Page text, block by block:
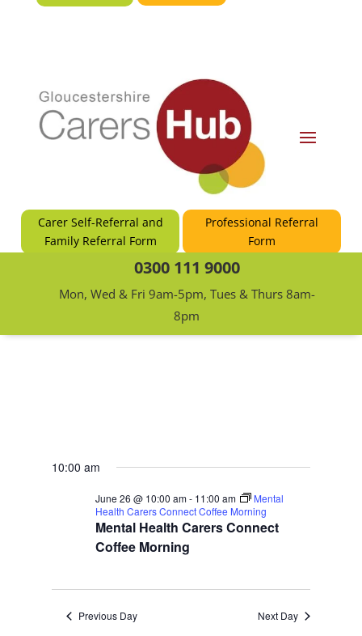
Carer Self-Referral and
Family Referral Form
Professional Referral
Form
0300 111 9000
Mon, Wed & Fri 9am-5pm, Tues & Thurs 8am-
8pm
10:00 am
Mental Health Carers Connect
Coffee Morning
June 26 @ 10:00 am- 11:00 am
Mental
Health Carers Connect Coffee Morning
Previous Day Next Day